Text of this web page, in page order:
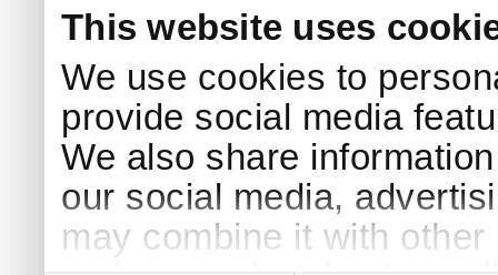
This website uses
We use cookies to
provide social media
We also share
our social media,
may combine it with